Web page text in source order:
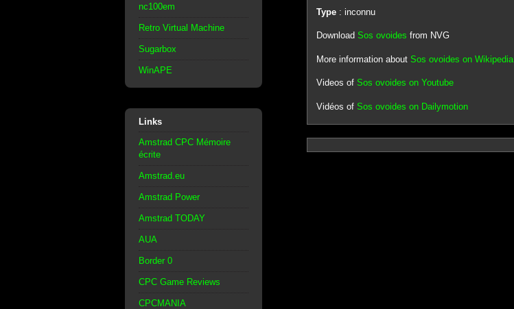
nc100em
Retro Virtual Machine
Sugarbox
WinAPE
Links
Amstrad CPC Mémoire
écrite
Amstrad.eu
Amstrad Power
Amstrad TODAY
AUA
Border 0
CPC Game Reviews
CPCMANIA
Type: inconnu
Download Sos ovoides from NVG
More information about Sos ovoides on Wikipedia
Videos of Sos ovoides on Youtube
Vidéos of Sos ovoides on Dailymotion